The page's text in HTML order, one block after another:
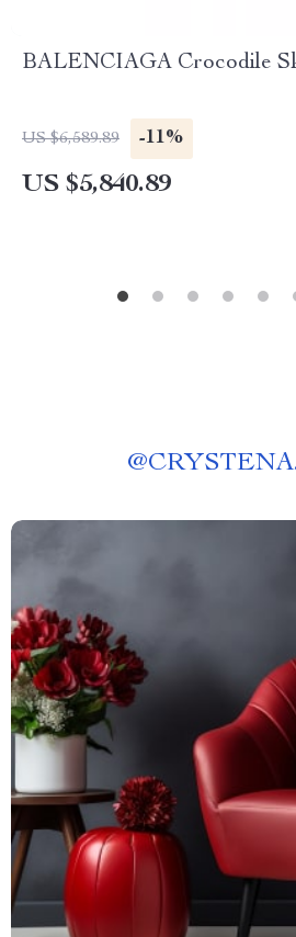
BALENCIAGA Crocodile
US $6,589.89 -11%
US $5,840.89
@